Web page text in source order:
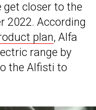
get closer to the
2022. According
plan, Alfa
range by
the Alfisti to